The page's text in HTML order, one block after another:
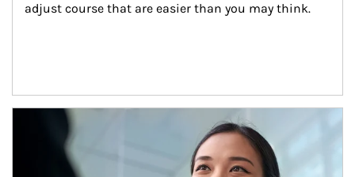
adjust course that are easier than you may think.
Article Image